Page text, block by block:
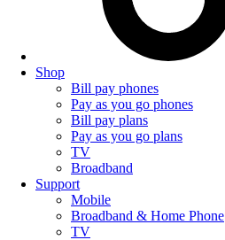
Shop
Bill pay phones
Pay as you go phones
Bill pay plans
Pay as you go plans
TV
Broadband
Support
Mobile
Broadband & Home Phone
TV